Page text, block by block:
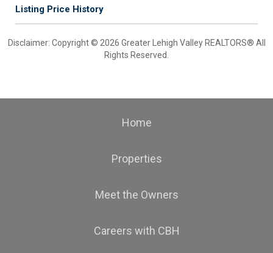
Listing Price History
Disclaimer: Copyright © 2026 Greater Lehigh Valley REALTORS® All
Rights Reserved.
Home
Properties
Meet the Owners
Careers with CBH